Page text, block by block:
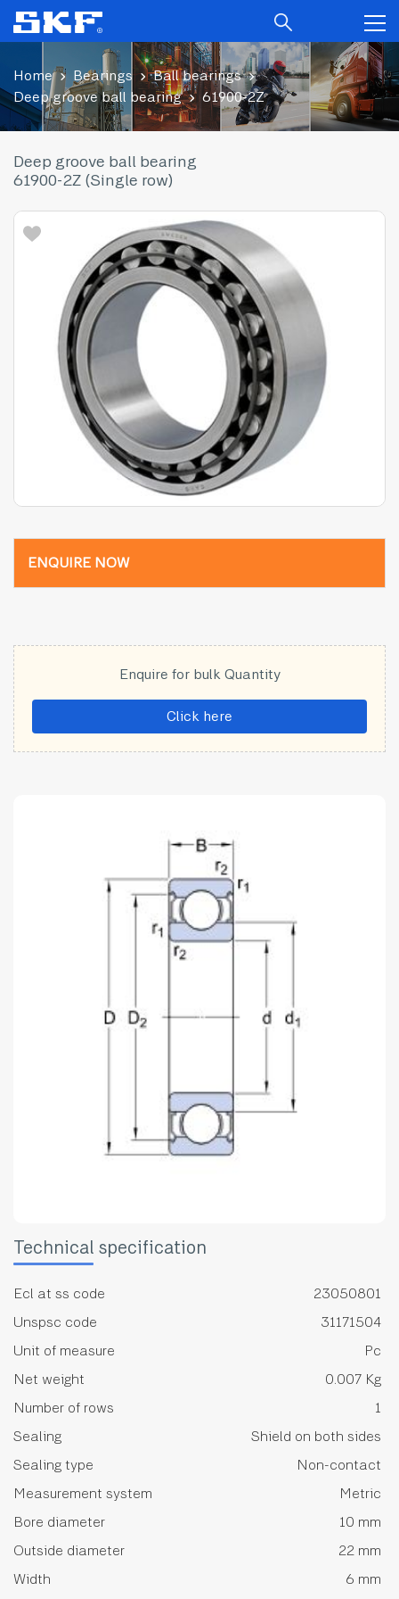
Home Bearings
Ball bearings
Deep groove ball bearing
61900-2Z
Deep groove ball bearing
61900-2Z (Single row)
ENQUIRE NOW
Enquire for bulk Quantity
Click here
Technical specification
Ecl at ss code
23050801
Unspsc code
31171504
Unit of measure
Pc
Net weight
0.007 Kg
Number of rows
1
Sealing
Shield on both sides
Sealing type
Non-contact
Measurement system
Metric
Bore diameter
10 mm
Outside diameter
22 mm
Width
6 mm